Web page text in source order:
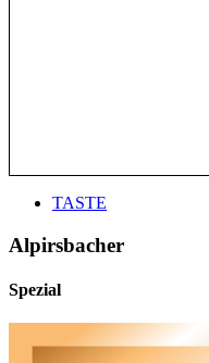
TASTE
Alpirsbacher
Spezial